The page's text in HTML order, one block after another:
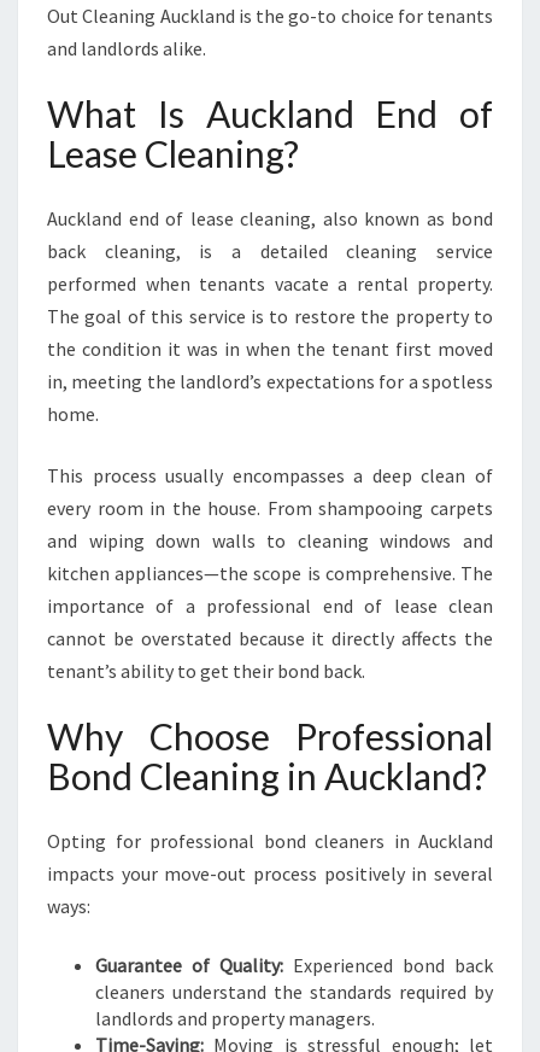
O
N
R
E
Y
O
N
Out Cleaning Auckland is the go-to choice for tenants
and landlords alike.
What Is Auckland End of
Lease Cleaning?
Auckland end of lease cleaning, also known as bond
back cleaning, is a detailed cleaning service
performed when tenants vacate a rental property.
The goal of this service is to restore the property to
the condition it was in when the tenant first moved
in, meeting the landlord’s expectations for a spotless
home.
This process usually encompasses a deep clean of
every room in the house. From shampooing carpets
and wiping down walls to cleaning windows and
kitchen appliances—the scope is comprehensive. The
importance of a professional end of lease clean
cannot be overstated because it directly affects the
tenant’s ability to get their bond back.
Why Choose Professional
Bond Cleaning in Auckland?
Opting for professional bond cleaners in Auckland
impacts your move-out process positively in several
ways:
Guarantee of Quality: Experienced bond back
cleaners understand the standards required by
landlords and property managers.
Time-Saving: Moving is stressful enough; let